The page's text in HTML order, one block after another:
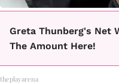
Greta Thunberg's Net
The Amount Here!
theplayarena